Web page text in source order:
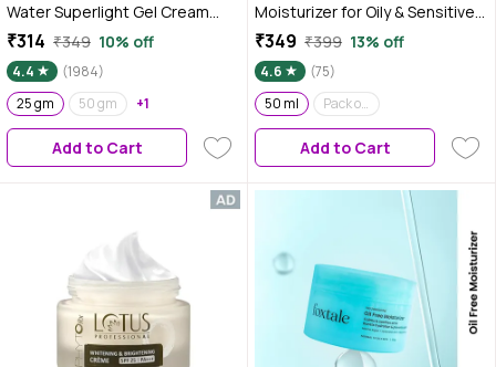
Water Superlight Gel Cream
Moisturizer for Face | Oil-Free
Hydration | Brightens, Fades
Blemishes | Dermat-Tested | All
Skin Types | Women & Men |
100% Vegan | 25 gm
₹314 ₹349 10% off
4.4
(1984)
25 gm
50 gm +1
Add to Cart
Moisturizer for Oily & Sensitive
Skin | Oil-Free Moisturizer For
Acne Prone Skin | With
Niacinamide, Zinc PCA & NMF |
Controls Oil & Hydrates | For
Men & Women | 50 ml
₹349 ₹399 13% off
4.6
(75)
50 ml
Pack of 2
Add to Cart